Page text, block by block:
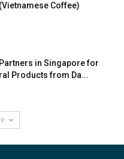
Coffee)
in Singapore for
Products from Da...